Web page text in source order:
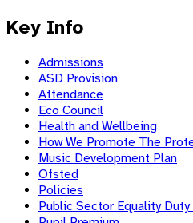
Key Info
Admissions
ASD Provision
Attendance
Eco Council
Health and Wellbeing
How We Promote The
Music Development Plan
Ofsted
Policies
Public Sector Equality